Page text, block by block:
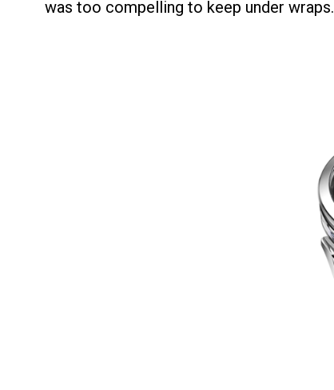
was too compelling to keep under wraps.